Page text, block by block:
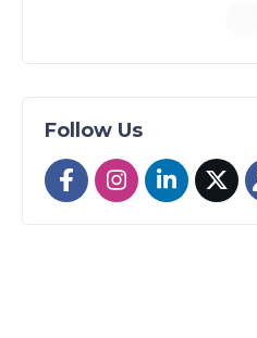
Follow Us